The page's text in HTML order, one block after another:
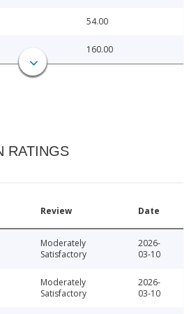
54.00
160.00
RATINGS
Review Date
Moderately
Satisfactory
2026-
03-10
Moderately
Satisfactory
2026-
03-10